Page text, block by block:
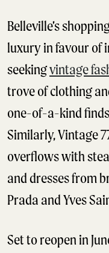
Belleville’s
luxury in favour of
seekingvintage
trove of clothing
one-of-a-kind
Similarly, Vintage
overflows with
and dresses from
Prada and Yves
Set to reopen in